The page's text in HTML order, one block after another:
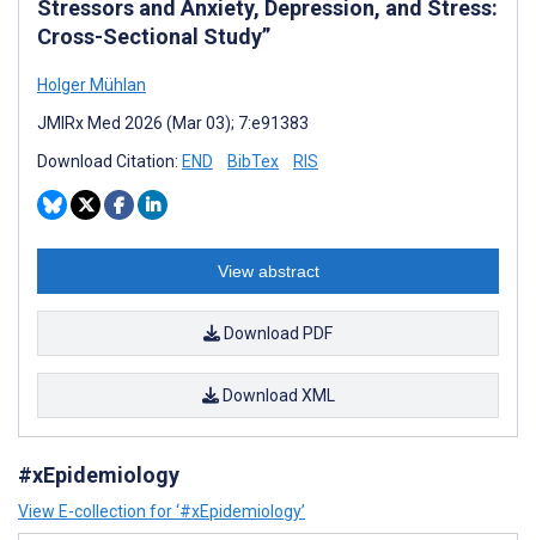
Stressors and Anxiety, Depression, and Stress:
Cross-Sectional Study”
Holger Mühlan
JMIRx Med 2026 (Mar 03); 7:e91383
Download Citation: END BibTex RIS
View abstract
Download PDF
Download XML
#xEpidemiology
View E-collection for ‘#xEpidemiology’